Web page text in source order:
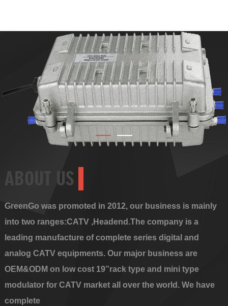
modul...
ABOUT US
GreenGo was promoted in 2012, our business is mainly
into two ranges:CATV ,Headend.The company is a
leading manufacture of complete series digital and
analog CATV equipments. Our major business are
OEM&ODM on low cost 19”rack type and mini type
modulator for CATV market all over the world. We have
complete